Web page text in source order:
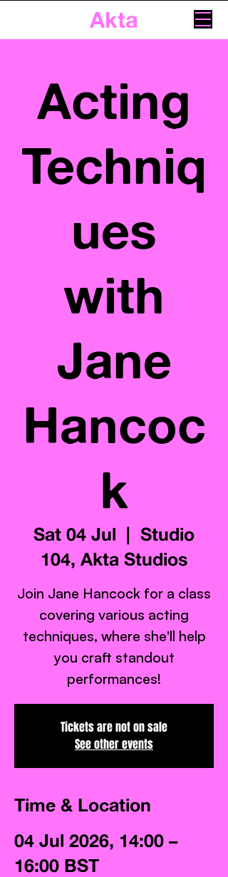
Akta
Acting
Techniq
ues
with
Jane
Hancoc
k
Sat 04 Jul
  |
Studio
104, Akta Studios
Join Jane Hancock for a class
covering various acting
techniques, where she'll help
you craft standout
performances!
Tickets are not on sale
See other events
Time & Location
04 Jul 2026, 14:00 –
16:00 BST